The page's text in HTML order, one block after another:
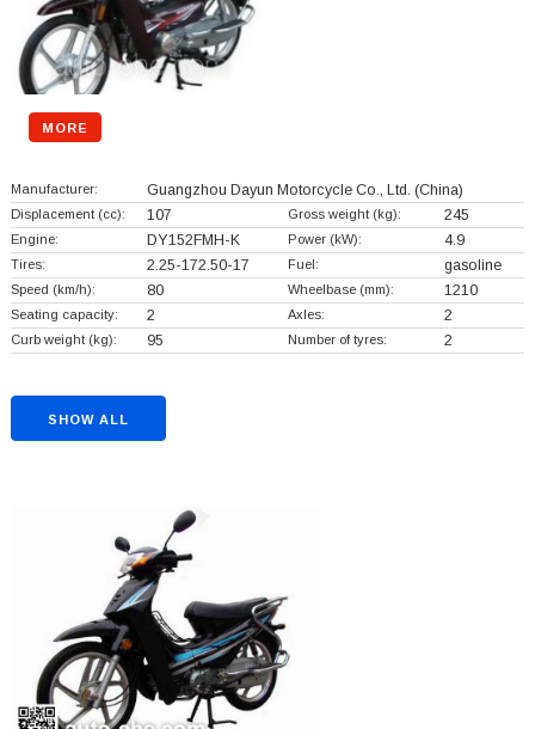
MORE
Manufacturer: Guangzhou Dayun Motorcycle Co., Ltd. (China)
Displacement (cc): 107 Gross weight (kg): 245
Engine: DY152FMH-K Power (kW): 4.9
Tires: 2.25-172.50-17 Fuel: gasoline
Speed (km/h): 80 Wheelbase (mm): 1210
Seating capacity: 2 Axles: 2
Curb weight (kg): 95 Number of tyres: 2
SHOW ALL